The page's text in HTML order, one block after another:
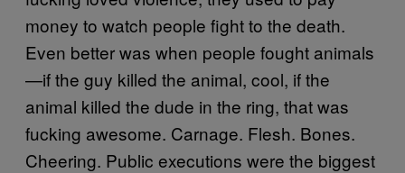
money to watch people fight to the death.
Even better was when people fought animals
—if the guy killed the animal, cool, if the
animal killed the dude in the ring, that was
fucking awesome. Carnage. Flesh. Bones.
Cheering. Public executions were the biggest